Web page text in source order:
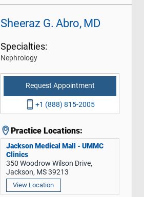
Sheeraz G. Abro, MD
Specialties:
Nephrology
Request Appointment
+1 (888) 815-2005
Practice Locations:
Jackson Medical Mall - UMMC
Clinics
350 Woodrow Wilson Drive,
Jackson, MS 39213
View Location